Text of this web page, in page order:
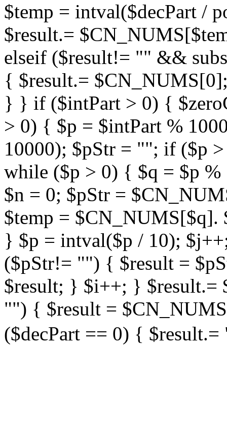
$temp = intval($decPart /
$result.=
elseif ($result!= "" &&
{ $result.=
} } if ($intPart > 0) {
> 0) { $p = $intPart %
10000); $pStr = ""; if ($p
while ($p > 0) { $q = $p
$n = 0; $pStr =
$temp =
} $p = intval($p / 10);
($pStr!= "") { $result =
$result; } $i++; }
"") { $result =
($decPart == 0) {